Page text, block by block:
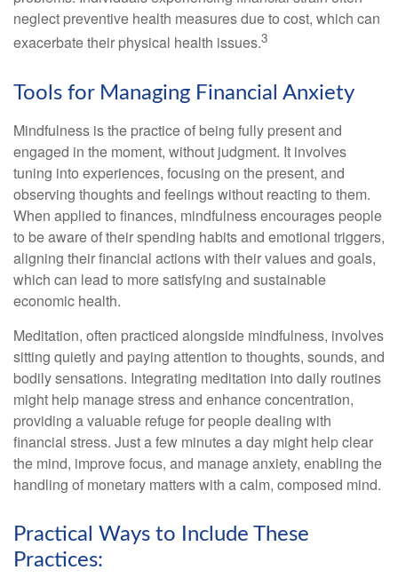
neglect preventive health measures due to cost, which can
exacerbate their physical health issues.3
Tools for Managing Financial Anxiety
Mindfulness is the practice of being fully present and
engaged in the moment, without judgment. It involves
tuning into experiences, focusing on the present, and
observing thoughts and feelings without reacting to them.
When applied to finances, mindfulness encourages people
to be aware of their spending habits and emotional triggers,
aligning their financial actions with their values and goals,
which can lead to more satisfying and sustainable
economic health.
Meditation, often practiced alongside mindfulness, involves
sitting quietly and paying attention to thoughts, sounds, and
bodily sensations. Integrating meditation into daily routines
might help manage stress and enhance concentration,
providing a valuable refuge for people dealing with
financial stress. Just a few minutes a day might help clear
the mind, improve focus, and manage anxiety, enabling the
handling of monetary matters with a calm, composed mind.
Practical Ways to Include These
Practices: